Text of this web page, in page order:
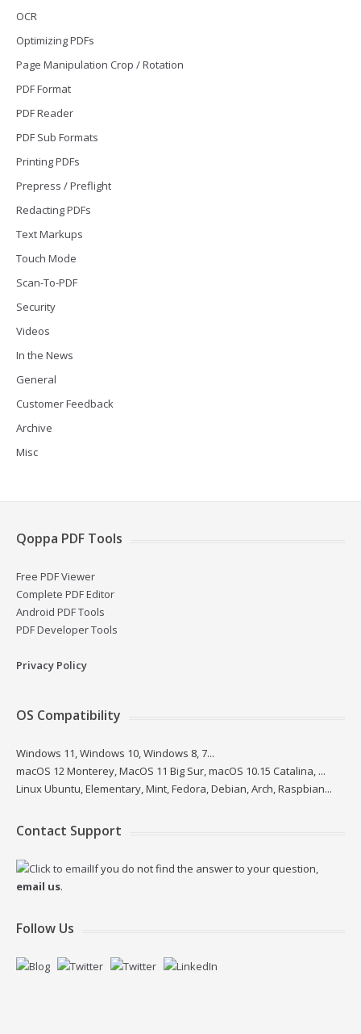
OCR
Optimizing PDFs
Page Manipulation Crop / Rotation
PDF Format
PDF Reader
PDF Sub Formats
Printing PDFs
Prepress / Preflight
Redacting PDFs
Text Markups
Touch Mode
Scan-To-PDF
Security
Videos
In the News
General
Customer Feedback
Archive
Misc
Qoppa PDF Tools
Free PDF Viewer
Complete PDF Editor
Android PDF Tools
PDF Developer Tools
Privacy Policy
OS Compatibility
Windows 11, Windows 10, Windows 8, 7...
macOS 12 Monterey, MacOS 11 Big Sur, macOS 10.15 Catalina, ...
Linux Ubuntu, Elementary, Mint, Fedora, Debian, Arch, Raspbian...
Contact Support
If you do not find the answer to your question,
email us.
Follow Us